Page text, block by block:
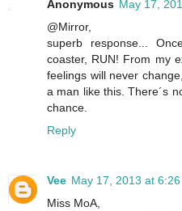
Anonymous May 17,
@Mirror,
superb response...
coaster, RUN! From my
feelings will never
a man like this. There´s
chance.
Reply
Vee May 17, 2013 at 6:26
Miss MoA,